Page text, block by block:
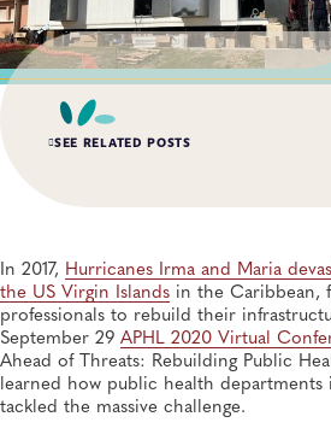
In 2017, Hurricanes Irma and Maria
the US Virgin Islands in the Caribbean,
professionals to rebuild their
September 29 APHL 2020 Virtual
Ahead of Threats: Rebuilding Public
learned how public health
tackled the massive challenge.
SEE RELATED POSTS
Response Through IRRDS and
Global Health, Infectious Diseases, APHL,
AUG 3, 2026
An Unexpected—and
Learned From the Largest
Linked to Powdered Infant
General, Food Safety, Disease Surveillance,